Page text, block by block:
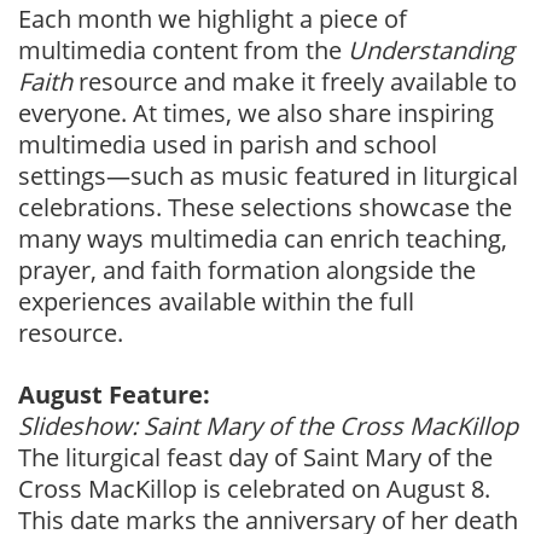
Each month we highlight a piece of
multimedia content from the Understanding
Faithresource and make it freely available to
everyone. At times, we also share inspiring
multimedia used in parish and school
settings—such as music featured in liturgical
celebrations. These selections showcase the
many ways multimedia can enrich teaching,
prayer, and faith formation alongside the
experiences available within the full
resource.
August Feature:
Slideshow: Saint Mary of the Cross MacKillop
The liturgical feast day of Saint Mary of the
Cross MacKillop is celebrated on August 8.
This date marks the anniversary of her death